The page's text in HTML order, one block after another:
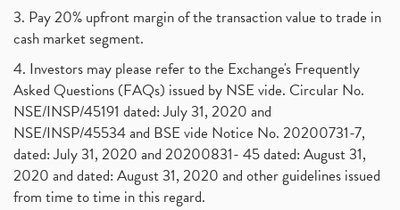
3. Pay 20% upfront margin of the transaction value to trade in
cash market segment.
4. Investors may please refer to the Exchange's Frequently
Asked Questions (FAQs) issued by NSE vide. Circular No.
NSE/INSP/45191 dated: July 31, 2020 and
NSE/INSP/45534 and BSE vide Notice No. 20200731-7,
dated: July 31, 2020 and 20200831- 45 dated: August 31,
2020 and dated: August 31, 2020 and other guidelines issued
from time to time in this regard.